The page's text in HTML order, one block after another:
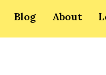
Blog About